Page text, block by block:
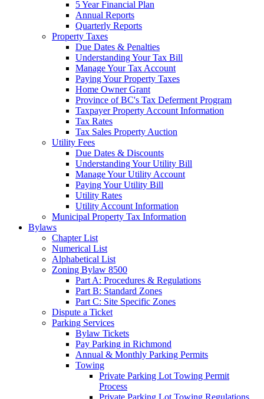
5 Year Financial Plan
Annual Reports
Quarterly Reports
Property Taxes
Due Dates & Penalties
Understanding Your Tax Bill
Manage Your Tax Account
Paying Your Property Taxes
Home Owner Grant
Province of BC's Tax Deferment Program
Taxpayer Property Account Information
Tax Rates
Tax Sales Property Auction
Utility Fees
Due Dates & Discounts
Understanding Your Utility Bill
Manage Your Utility Account
Paying Your Utility Bill
Utility Rates
Utility Account Information
Municipal Property Tax Information
Bylaws
Chapter List
Numerical List
Alphabetical List
Zoning Bylaw 8500
Part A: Procedures & Regulations
Part B: Standard Zones
Part C: Site Specific Zones
Dispute a Ticket
Parking Services
Bylaw Tickets
Pay Parking in Richmond
Annual & Monthly Parking Permits
Towing
Private Parking Lot Towing Permit
Process
Private Parking Lot Towing Regulations